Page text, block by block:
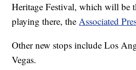
Heritage Festival, which will be
playing there, theAssociated
Other new stops include Los
Vegas.